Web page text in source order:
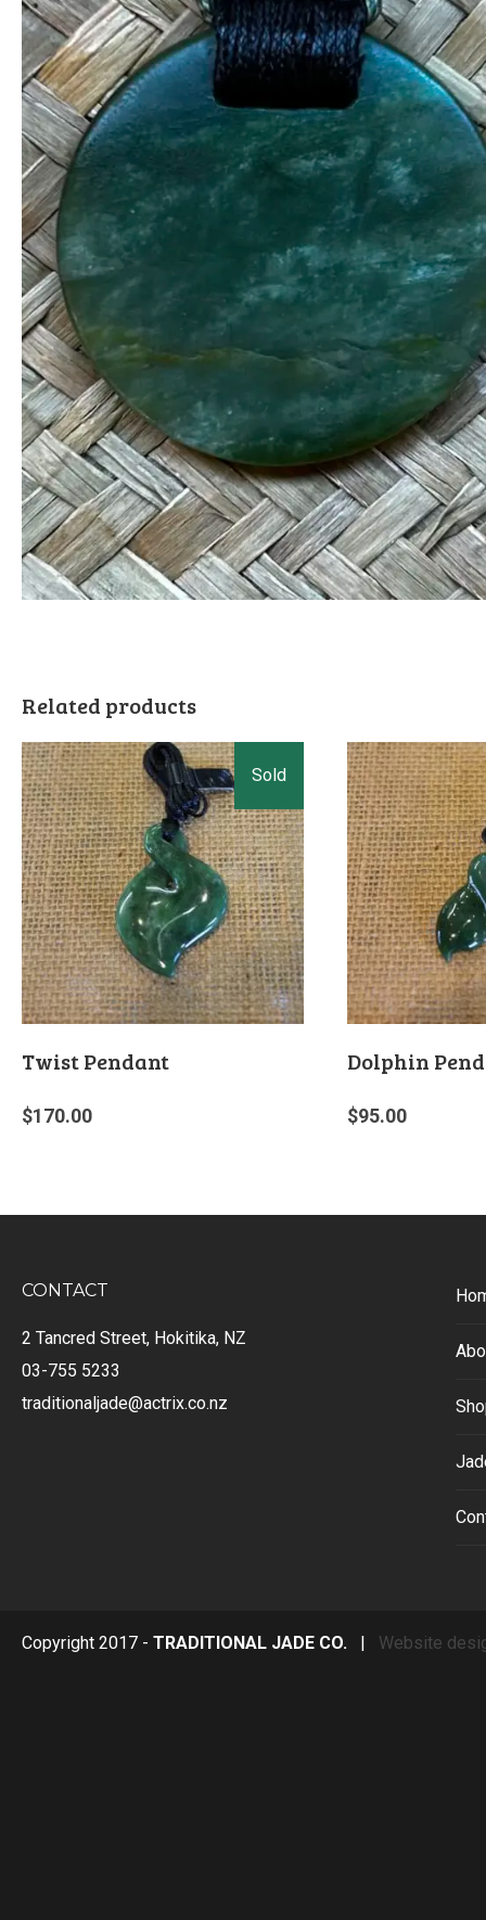
Related products
Twist Pendant
$170.00
Dolphin
$95.00
CONTACT
2 Tancred Street, Hokitika, NZ
03-755 5233
traditionaljade@actrix.co.nz
Copyright 2017 - TRADITIONAL JADE CO. | Website